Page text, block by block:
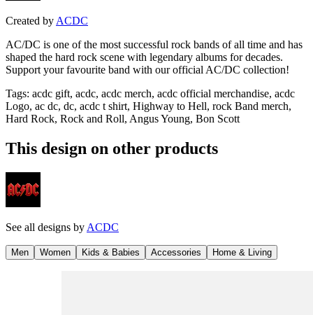
Created by ACDC
AC/DC is one of the most successful rock bands of all time and has
shaped the hard rock scene with legendary albums for decades.
Support your favourite band with our official AC/DC collection!
Tags: acdc gift, acdc, acdc merch, acdc official merchandise, acdc
Logo, ac dc, dc, acdc t shirt, Highway to Hell, rock Band merch,
Hard Rock, Rock and Roll, Angus Young, Bon Scott
This design on other products
See all designs by ACDC
Men Women Kids & Babies Accessories Home & Living